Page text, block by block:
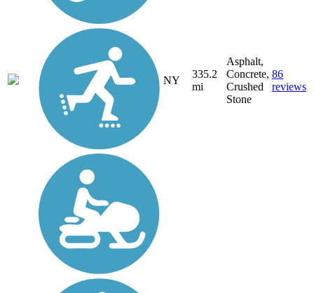
NY
335.2
mi
Asphalt,
Concrete,
Crushed
Stone
86
reviews